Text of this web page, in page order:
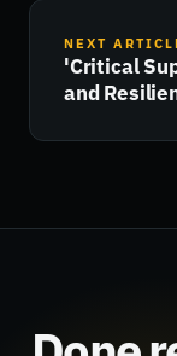
NEXT
'Critical
and